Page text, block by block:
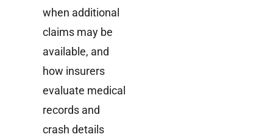
when additional
claims may be
available, and
how insurers
evaluate medical
records and
crash details